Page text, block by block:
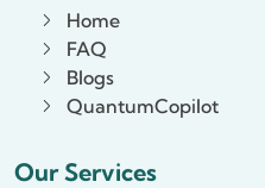
Home
FAQ
Blogs
QuantumCopilot
Our Services